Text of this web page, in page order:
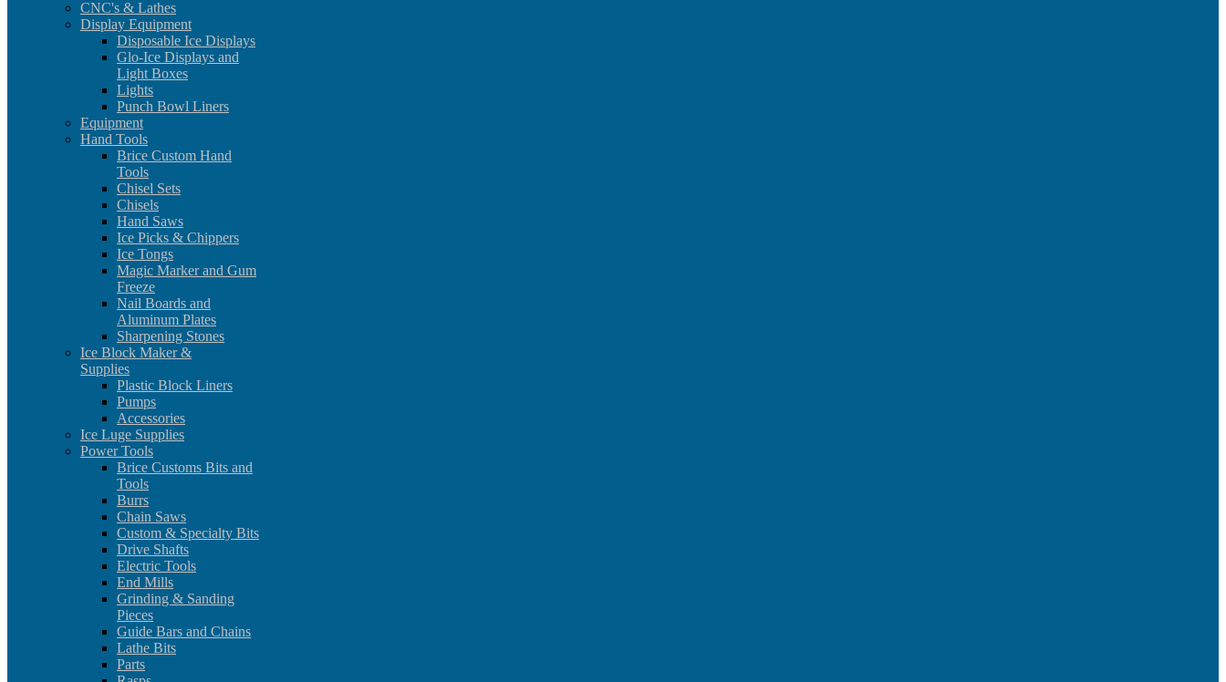
CNC's & Lathes
Display Equipment
Disposable Ice Displays
Glo-Ice Displays and
Light Boxes
Lights
Punch Bowl Liners
Equipment
Hand Tools
Brice Custom Hand
Tools
Chisel Sets
Chisels
Hand Saws
Ice Picks & Chippers
Ice Tongs
Magic Marker and Gum
Freeze
Nail Boards and
Aluminum Plates
Sharpening Stones
Ice Block Maker &
Supplies
Plastic Block Liners
Pumps
Accessories
Ice Luge Supplies
Power Tools
Brice Customs Bits and
Tools
Burrs
Chain Saws
Custom & Specialty Bits
Drive Shafts
Electric Tools
End Mills
Grinding & Sanding
Pieces
Guide Bars and Chains
Lathe Bits
Parts